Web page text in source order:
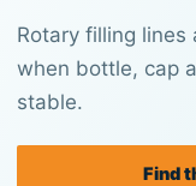
Rotary filling
when bottle, cap
stable.
Find